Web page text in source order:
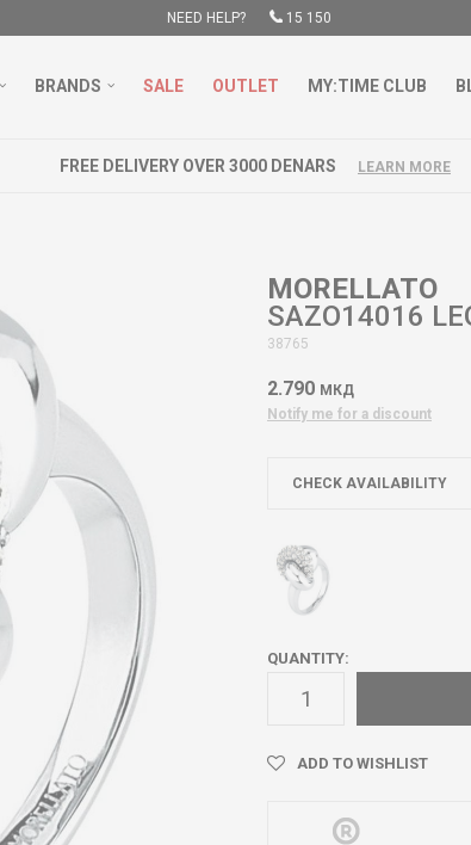
NEED HELP? 15 150
BRANDS SALE OUTLET MY:TIME CLUB
FREE DELIVERY OVER 3000 DENARS LEARN MORE
MORELLATO
SAZO14016
38765
2.790 МКД
Notify me for a discount
CHECK AVAILABILITY
QUANTITY:
ADD TO WISHLIST